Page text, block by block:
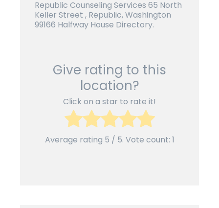
Republic Counseling Services 65 North
Keller Street , Republic, Washington
99166 Halfway House Directory.
Give rating to this
location?
Click on a star to rate it!
Average rating 5 / 5. Vote count: 1